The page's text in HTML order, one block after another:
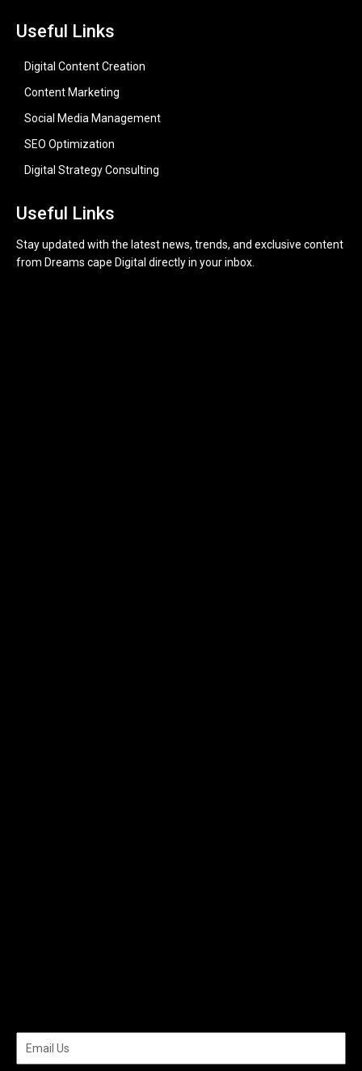
Useful Links
Digital Content Creation
Content Marketing
Social Media Management
SEO Optimization
Digital Strategy Consulting
Useful Links
Stay updated with the latest news, trends, and exclusive content
from Dreams cape Digital directly in your inbox.